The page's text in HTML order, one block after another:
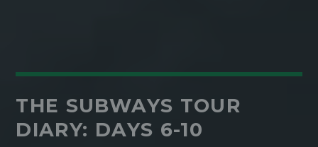
THE SUBWAYS TOUR
DIARY: DAYS 6-10